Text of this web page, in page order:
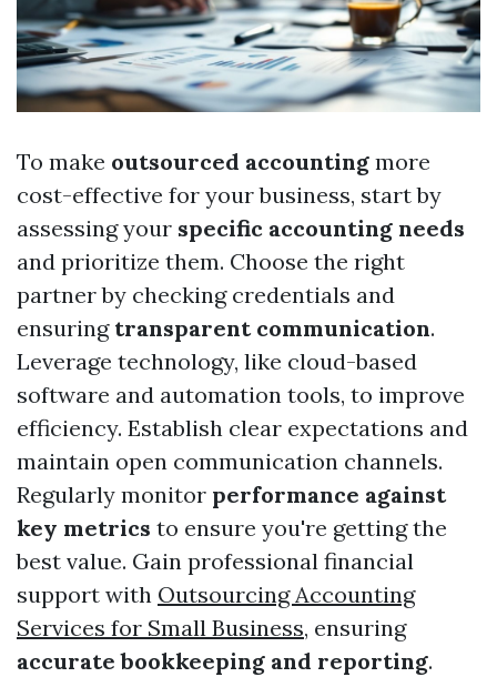
To make outsourced accounting more
cost-effective for your business, start by
assessing your specific accounting needs
and prioritize them. Choose the right
partner by checking credentials and
ensuring transparent communication.
Leverage technology, like cloud-based
software and automation tools, to improve
efficiency. Establish clear expectations and
maintain open communication channels.
Regularly monitor performance against
key metrics to ensure you're getting the
best value. Gain professional financial
support with Outsourcing Accounting
Services for Small Business, ensuring
accurate bookkeeping and reporting.